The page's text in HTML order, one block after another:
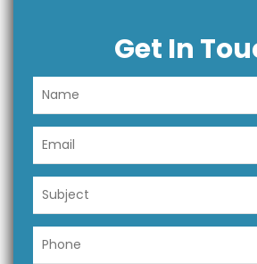
Get In